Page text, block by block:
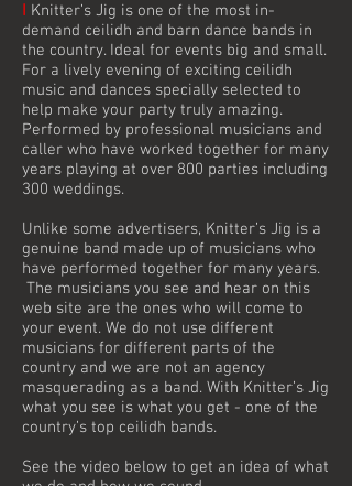
I Knitter’s Jig is one of the most in-
demand ceilidh and barn dance bands in
the country. Ideal for events big and small.
For a lively evening of exciting ceilidh
music and dances specially selected to
help make your party truly amazing.
Performed by professional musicians and
caller who have worked together for many
years playing at over 800 parties including
300 weddings.
Unlike some advertisers, Knitter’s Jig is a
genuine band made up of musicians who
have performed together for many years.
The musicians you see and hear on this
web site are the ones who will come to
your event. We do not use different
musicians for different parts of the
country and we are not an agency
masquerading as a band. With Knitter’s Jig
what you see is what you get - one of the
country’s top ceilidh bands.
See the video below to get an idea of what